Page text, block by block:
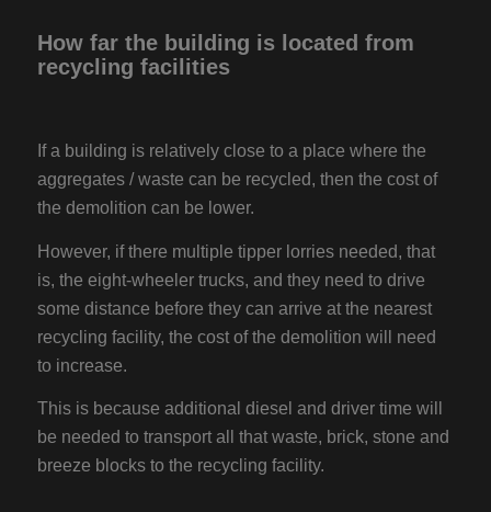
How far the building is located from
recycling facilities
If a building is relatively close to a place where the
aggregates / waste can be recycled, then the cost of
the demolition can be lower.
However, if there multiple tipper lorries needed, that
is, the eight-wheeler trucks, and they need to drive
some distance before they can arrive at the nearest
recycling facility, the cost of the demolition will need
to increase.
This is because additional diesel and driver time will
be needed to transport all that waste, brick, stone and
breeze blocks to the recycling facility.